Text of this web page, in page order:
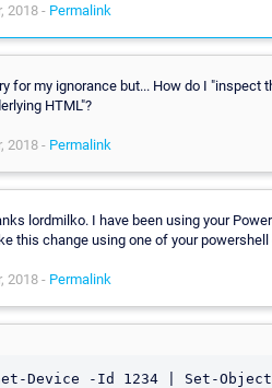
2018 - Permalink
for my ignorance but... How do I "inspect
HTML"?
2018 - Permalink
lordmilko. I have been using your
this change using one of your
2018 - Permalink
Device -Id 1234 | Set-